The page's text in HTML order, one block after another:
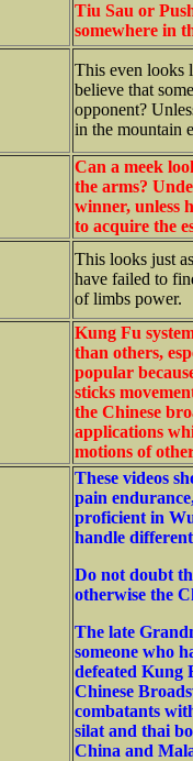
Tiu Sau or
somewhere in
This even looks
believe that
opponent?
in the mountain
Can a meek
the arms?
winner, unless
to acquire the
This looks just
have failed to
of limbs power.
Kung Fu
than others,
popular
sticks
the Chinese
applications
motions of
These videos
pain
proficient in
handle
Do not doubt
otherwise the
The late
someone who
defeated Kung
Chinese
combatants
silat and thai
China and